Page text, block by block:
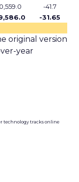
-41.7
-31.65
original version
year
technology tracks online